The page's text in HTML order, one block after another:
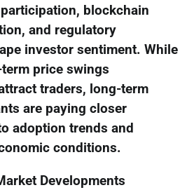
blockchain
and regulatory
investor sentiment. While
price swings
traders, long-term
are paying closer
adoption trends and
conditions.
Developments